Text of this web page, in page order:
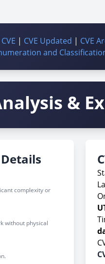
| CVE Updated | CVE
and
&
complexity or
without physical